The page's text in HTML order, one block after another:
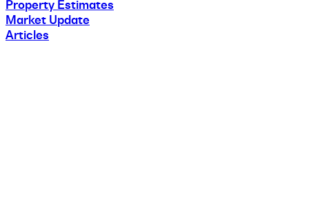
Property Estimates
Market Update
Articles